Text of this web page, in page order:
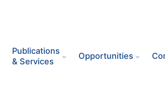
Publications
& Services
Opportunities